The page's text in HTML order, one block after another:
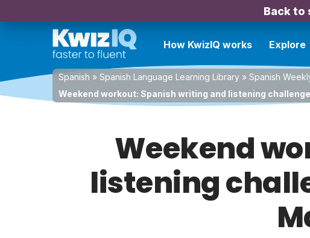
Back to
How KwizIQ works Explore
Spanish » Spanish Language Learning Library » Spanish
Weekend workout: Spanish writing and listening
Weekend
listening